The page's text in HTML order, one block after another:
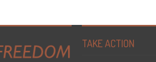
TAKE ACTION